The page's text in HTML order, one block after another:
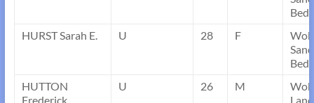
HURST Sarah E.
U 28 F
HUTTON
Frederick
U 26 M